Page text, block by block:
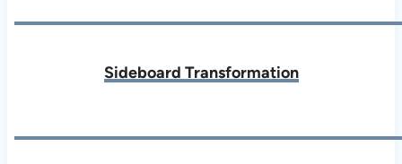
Sideboard Transformation